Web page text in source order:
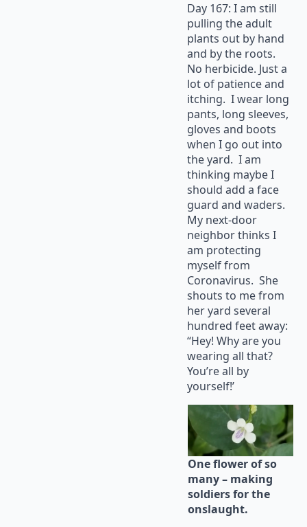
Day 167: I am still
pulling the adult
plants out by hand
and by the roots.
No herbicide. Just a
lot of patience and
itching. I wear long
pants, long sleeves,
gloves and boots
when I go out into
the yard. I am
thinking maybe I
should add a face
guard and waders.
My next-door
neighbor thinks I
am protecting
myself from
Coronavirus. She
shouts to me from
her yard several
hundred feet away:
“Hey! Why are you
wearing all that?
You’re all by
yourself!’
One flower of so
many – making
soldiers for the
onslaught.